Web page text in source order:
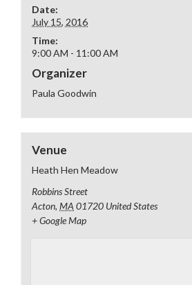
Date:
July 15, 2016
Time:
9:00 AM - 11:00 AM
Organizer
Paula Goodwin
Venue
Heath Hen Meadow
Robbins Street
Acton, MA 01720 United States
+ Google Map